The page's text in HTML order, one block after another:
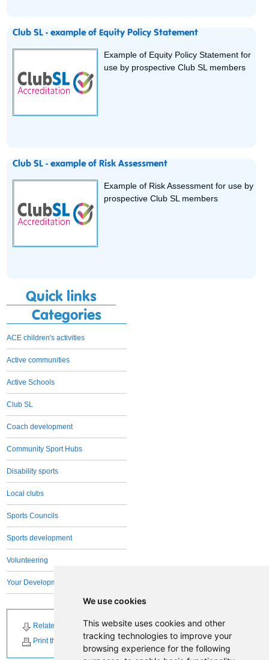
We use cookies
This website uses cookies and other
tracking technologies to improve your
browsing experience for the following
Club SL - example of Equity Policy Statement
Example of Equity Policy Statement for
use by prospective Club SL members
Club SL - example of Risk Assessment
Example of Risk Assessment for use by
prospective Club SL members
Quick links
Categories
ACE children's activities
Active communities
Active Schools
Club SL
Coach development
Community Sport Hubs
Disability sports
Local clubs
Sports Councils
Sports development
Volunteering
Your Development Team
Related Downloads
Related News
Print this page